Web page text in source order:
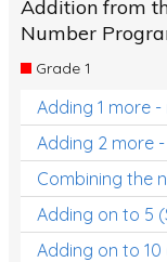
Addition from
Number
Grade 1
Adding 1 more
Adding 2 more
Combining the
Adding on to 5
Adding on to 10